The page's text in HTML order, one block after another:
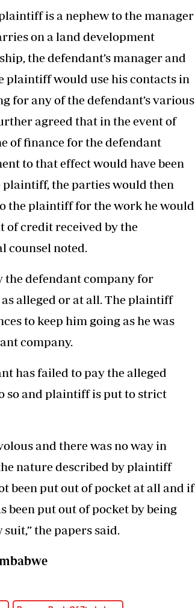
is a nephew to the manager
on a land development
the defendant’s manager and
would use his contacts in
for any of the defendant’s various
agreed that in the event of
of finance for the defendant
to that effect would have been
plaintiff, the parties would then
the plaintiff for the work he would
of credit received by the
counsel noted.
the defendant company for
alleged or at all. The plaintiff
to keep him going as he was
company.
has failed to pay the alleged
so and plaintiff is put to strict
and there was no way in
nature described by plaintiff
been put out of pocket at all and if
been put out of pocket by being
the papers said.